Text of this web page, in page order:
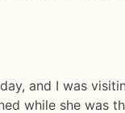
and I was
while she was